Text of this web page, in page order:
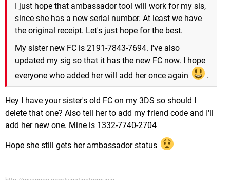
I just hope that ambassador tool will work for my sis,
since she has a new serial number. At least we have
the original receipt. Let's just hope for the best.
My sister new FC is 2191-7843-7694. I've also
updated my sig so that it has the new FC now. I hope
everyone who added her will add her once again
.
Hey I have your sister's old FC on my 3DS so should I
delete that one? Also tell her to add my friend code and I'll
add her new one. Mine is 1332-7740-2704
Hope she still gets her ambassador status